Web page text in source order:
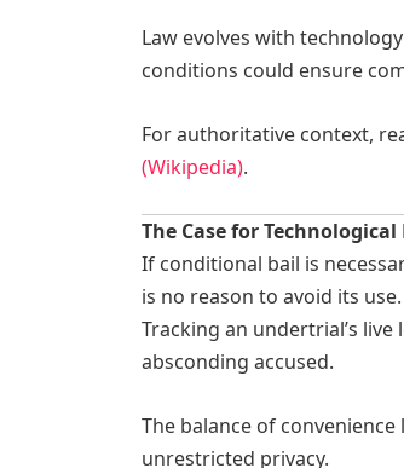
Law evolves with
conditions could ensure
For authoritative context,
(Wikipedia).
The Case for
If conditional bail is
is no reason to avoid its use.
Tracking an undertrial’s
absconding accused.
The balance of
unrestricted privacy.